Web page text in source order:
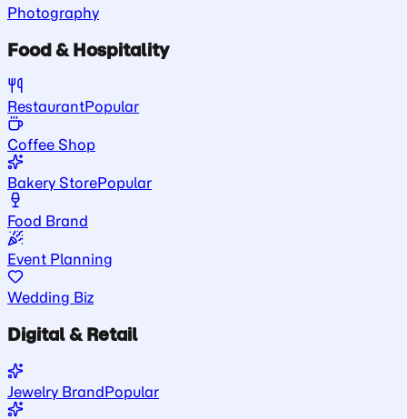
Photography
Food & Hospitality
RestaurantPopular
Coffee Shop
Bakery StorePopular
Food Brand
Event Planning
Wedding Biz
Digital & Retail
Jewelry BrandPopular